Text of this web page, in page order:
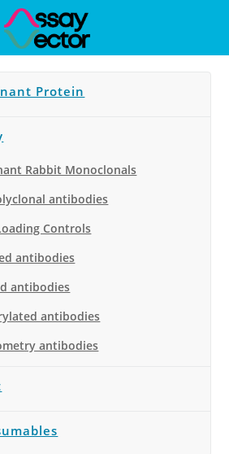
Protein
Rabbit Monoclonals
antibodies
Controls
antibodies
antibodies
antibodies
antibodies